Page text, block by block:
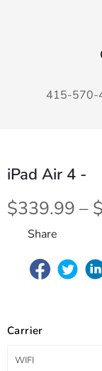
415-570-
iPad Air 4 -
$339.99 –
Share
Carrier